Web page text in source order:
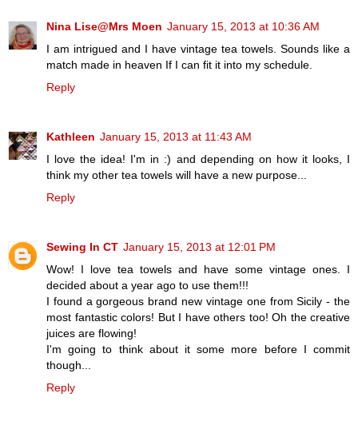
Nina Lise@Mrs Moen January 15, 2013 at 10:36 AM
I am intrigued and I have vintage tea towels. Sounds like a
match made in heaven If I can fit it into my schedule.
Reply
Kathleen January 15, 2013 at 11:43 AM
I love the idea! I'm in :) and depending on how it looks, I
think my other tea towels will have a new purpose...
Reply
Sewing In CT January 15, 2013 at 12:01 PM
Wow! I love tea towels and have some vintage ones. I
decided about a year ago to use them!!!
I found a gorgeous brand new vintage one from Sicily - the
most fantastic colors! But I have others too! Oh the creative
juices are flowing!
I'm going to think about it some more before I commit
though...
Reply